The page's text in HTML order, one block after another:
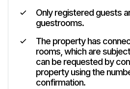
Only registered guests
guestrooms.
The property has
rooms, which are
can be requested by
property using the
confirmation.